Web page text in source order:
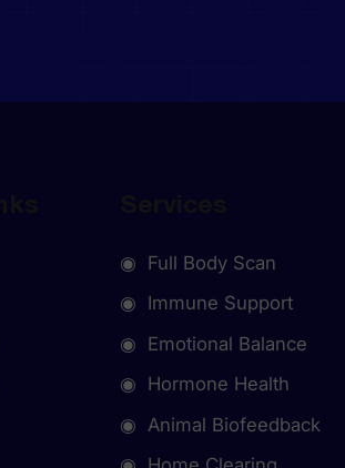
◉ Full Body Scan
◉ Immune Support
◉ Emotional Balance
◉ Hormone Health
◉ Animal Biofeedback